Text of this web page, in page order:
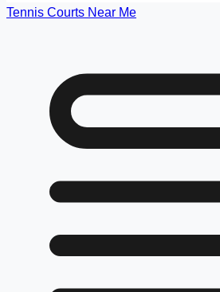
Tennis Courts Near Me